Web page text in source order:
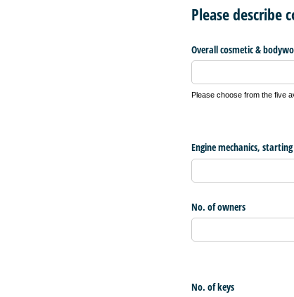
Please describe
Overall cosmetic &
Please choose from the five
Engine mechanics,
No. of owners
No. of keys